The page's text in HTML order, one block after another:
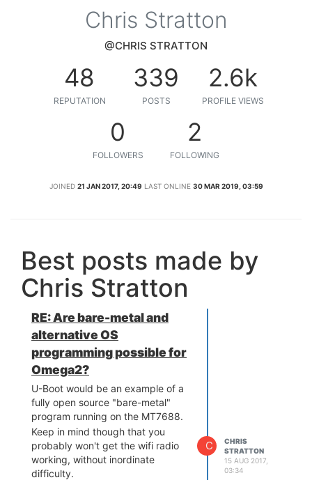
Chris Stratton
@CHRIS STRATTON
48
REPUTATION
339
POSTS
2.6k
PROFILE VIEWS
0
FOLLOWERS
2
FOLLOWING
JOINED 21 JAN 2017, 20:49 LAST ONLINE 30 MAR 2019, 03:59
Best posts made by
Chris Stratton
RE: Are bare-metal and
alternative OS
programming possible for
Omega2?
U-Boot would be an example of a
fully open source "bare-metal"
program running on the MT7688.
Keep in mind though that you
probably won't get the wifi radio
working, without inordinate
difficulty.
C
CHRIS
STRATTON
15 AUG 2017,
03:34